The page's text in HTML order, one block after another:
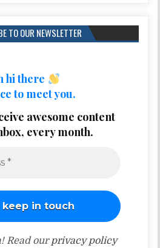
TO OUR NEWSLETTER
hi there
to meet you.
awesome content
every month.
Read ourprivacy policy